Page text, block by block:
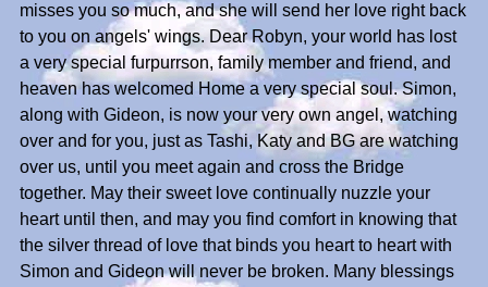
misses you so much, and she will send her love right back
to you on angels' wings. Dear Robyn, your world has lost
a very special furpurrson, family member and friend, and
heaven has welcomed Home a very special soul. Simon,
along with Gideon, is now your very own angel, watching
over and for you, just as Tashi, Katy and BG are watching
over us, until you meet again and cross the Bridge
together. May their sweet love continually nuzzle your
heart until then, and may you find comfort in knowing that
the silver thread of love that binds you heart to heart with
Simon and Gideon will never be broken. Many blessings